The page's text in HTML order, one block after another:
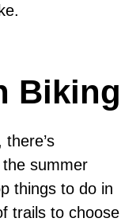
Biking
summer
things to do in
trails to choose